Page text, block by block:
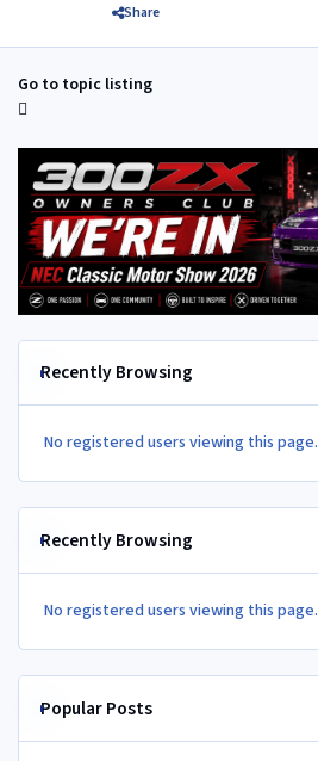
Share
Go to topic listing
Recently Browsing
No registered users viewing this page.
Recently Browsing
No registered users viewing this page.
Popular Posts